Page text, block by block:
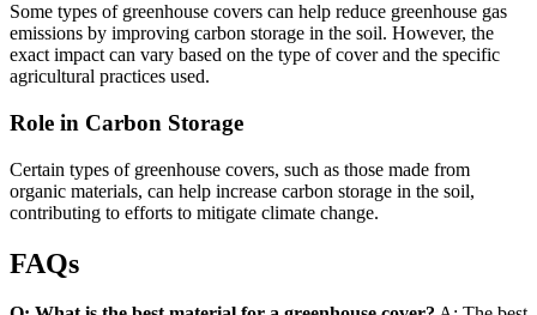
Some types of greenhouse covers can help reduce greenhouse gas
emissions by improving carbon storage in the soil. However, the
exact impact can vary based on the type of cover and the specific
agricultural practices used.
Role in Carbon Storage
Certain types of greenhouse covers, such as those made from
organic materials, can help increase carbon storage in the soil,
contributing to efforts to mitigate climate change.
FAQs